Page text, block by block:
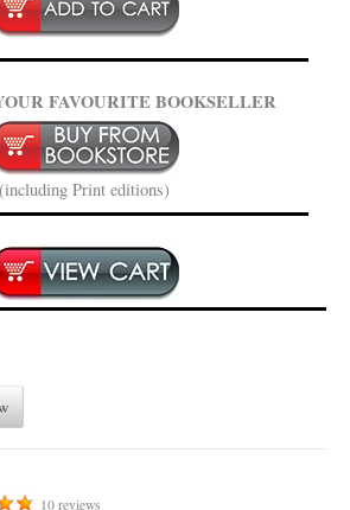
FAVOURITE BOOKSELLER
(including Print editions)
10 reviews